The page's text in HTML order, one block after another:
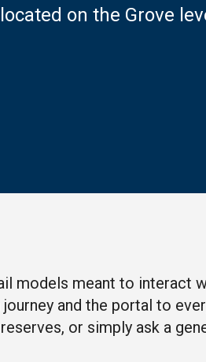
located on the Grove
models meant to interact
and the portal to
or simply ask a